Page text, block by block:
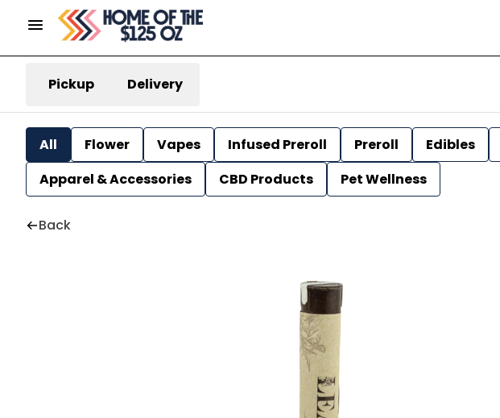
Pickup Delivery
All Flower Vapes Infused Preroll Preroll Edibles
Apparel & Accessories
CBD Products Pet Wellness
Back